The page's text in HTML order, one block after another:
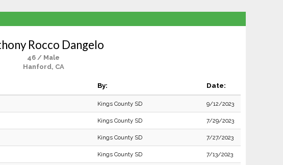
Rocco Dangelo
46 / Male
Hanford, CA
By: Date:
Kings County SD 9/12/2023
Kings County SD 7/29/2023
Kings County SD 7/27/2023
Kings County SD 7/13/2023